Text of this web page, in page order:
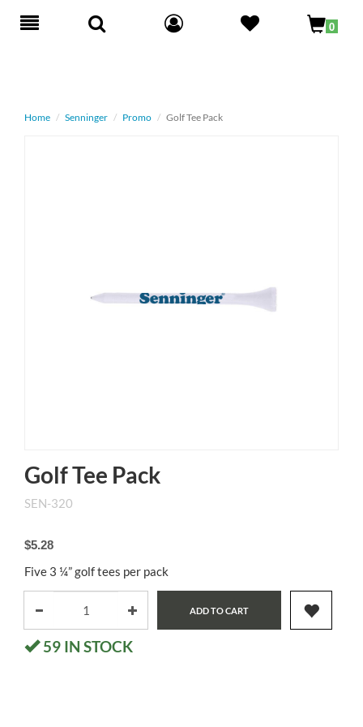
Toggle
0
Home Senninger Promo Golf Tee Pack
Golf Tee Pack
SEN-320
$5.28
Five 3 ¼” golf tees per pack
ADD TO CART
59 IN STOCK